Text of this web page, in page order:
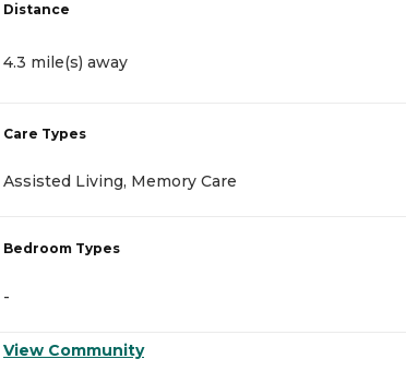
Distance
4.3 mile(s) away
Care Types
Assisted Living, Memory Care
Bedroom Types
-
View Community